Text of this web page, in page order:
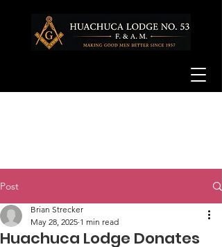
Post
Huachuca Lodge Donates
Brian Strecker
May 28, 2025 1 min read